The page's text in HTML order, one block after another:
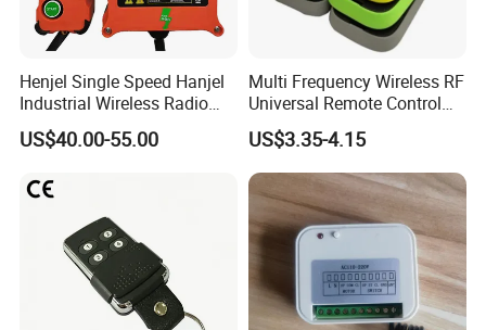
Henjel Single Speed Hanjel
Industrial Wireless Radio
Crane Winch Customizable
RF Remote Control
H108 with CE Certificated
US$40.00-55.00
Multi Frequency Wireless RF
Universal Remote Control
Duplicator 280-868MHz for
Gate Remote Control
US$3.35-4.15